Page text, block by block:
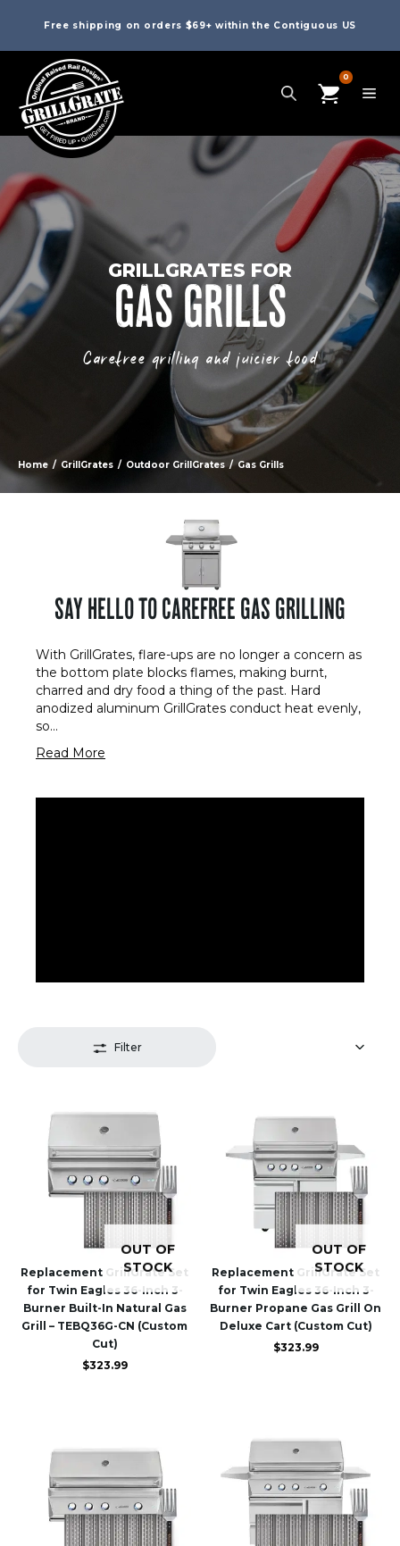
Free shipping on orders $69+ within the Contiguous US
0
GRILLGRATES FOR
GAS GRILLS
Carefree grilling and juicier food
Home / GrillGrates / Outdoor GrillGrates / Gas Grills
SAY HELLO TO CAREFREE GAS GRILLING
With GrillGrates, flare-ups are no longer a concern as
the bottom plate blocks flames, making burnt,
charred and dry food a thing of the past. Hard
anodized aluminum GrillGrates conduct heat evenly,
so...
Read More
Filter
OUT OF
STOCK
Replacement GrillGrate Set
for Twin Eagles 36-Inch 3-
Burner Built-In Natural Gas
Grill – TEBQ36G-CN (Custom
Cut)
$323.99
OUT OF
STOCK
Replacement GrillGrate Set
for Twin Eagles 36-Inch 3-
Burner Propane Gas Grill On
Deluxe Cart (Custom Cut)
$323.99